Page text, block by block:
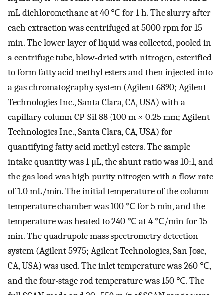
mL dichloromethane at 40 ℃ for 1 h. The slurry after
each extraction was centrifuged at 5000 rpm for 15
min. The lower layer of liquid was collected, pooled in
a centrifuge tube, blow-dried with nitrogen, esterified
to form fatty acid methyl esters and then injected into
a gas chromatography system (Agilent 6890; Agilent
Technologies Inc., Santa Clara, CA, USA) with a
capillary column CP-Sil 88 (100 m × 0.25 mm; Agilent
Technologies Inc., Santa Clara, CA, USA) for
quantifying fatty acid methyl esters. The sample
intake quantity was 1 μL, the shunt ratio was 10:1, and
the gas load was high purity nitrogen with a flow rate
of 1.0 mL/min. The initial temperature of the column
temperature chamber was 100 ℃ for 5 min, and the
temperature was heated to 240 ℃ at 4 ℃/min for 15
min. The quadrupole mass spectrometry detection
system (Agilent 5975; Agilent Technologies, San Jose,
CA, USA) was used. The inlet temperature was 260 ℃,
and the four-stage rod temperature was 150 ℃. The